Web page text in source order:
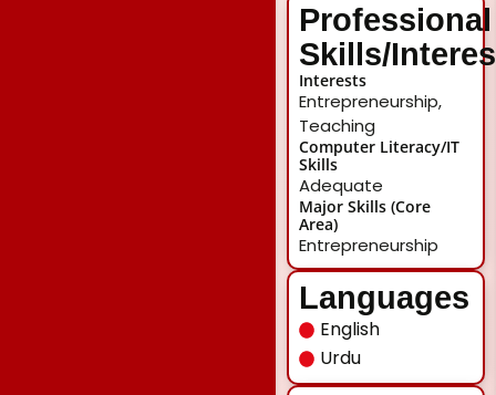
Professional
Skills/
Interests
Entrepreneurship,
Teaching
Computer Literacy/IT
Skills
Adequate
Major Skills (Core
Area)
Entrepreneurship
Languages
English
Urdu